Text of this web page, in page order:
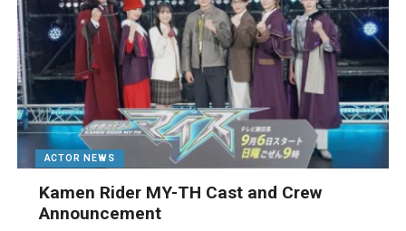
ACTOR NEWS
Kamen Rider MY-TH Cast and Crew
Announcement